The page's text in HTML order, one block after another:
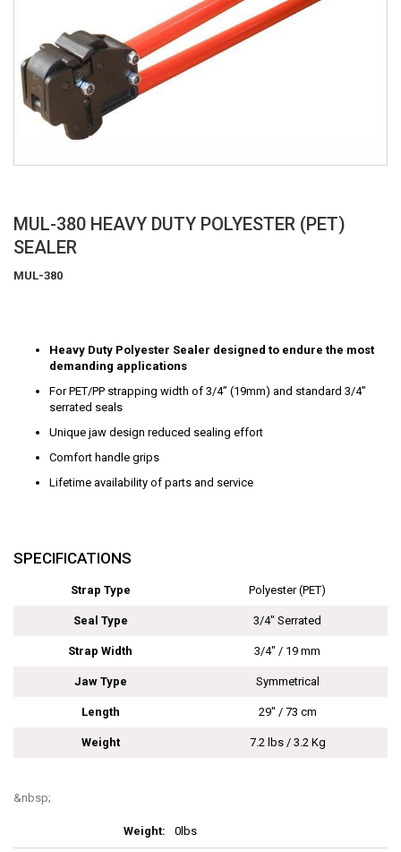
MUL-380 HEAVY DUTY POLYESTER (PET)
SEALER
MUL-380
Heavy Duty Polyester Sealer designed to endure the most
demanding applications
For PET/PP strapping width of 3/4” (19mm) and standard 3/4”
serrated seals
Unique jaw design reduced sealing effort
Comfort handle grips
Lifetime availability of parts and service
SPECIFICATIONS
Strap Type Polyester (PET)
Seal Type 3/4" Serrated
Strap Width 3/4" / 19 mm
Jaw Type Symmetrical
Length 29" / 73 cm
Weight 7.2 lbs / 3.2 Kg
0lbs
Skip
to
the
beginning
gallery